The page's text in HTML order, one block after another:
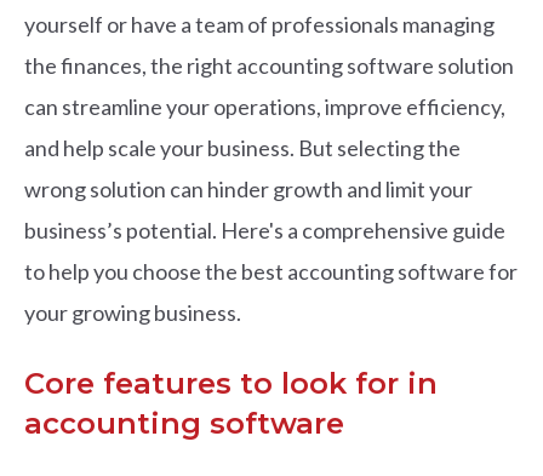
yourself or have a team of professionals managing
the finances, the right accounting software solution
can streamline your operations, improve efficiency,
and help scale your business. But selecting the
wrong solution can hinder growth and limit your
business’s potential. Here's a comprehensive guide
to help you choose the best accounting software for
your growing business.
Core features to look for in
accounting software